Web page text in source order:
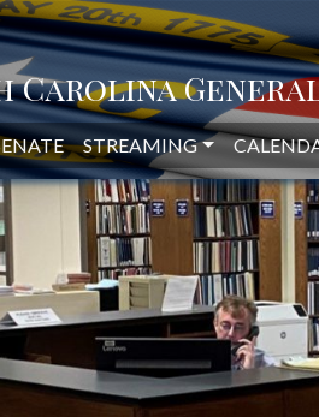
STREAMING